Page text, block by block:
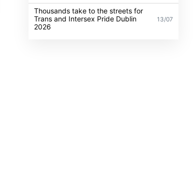
Thousands take to the streets for
Trans and Intersex Pride Dublin
2026
13/07